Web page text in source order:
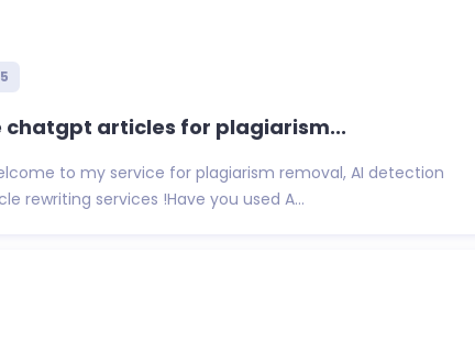
chatgpt articles for plagiarism...
to my service for plagiarism removal, AI detection
rewriting services !Have you used A...